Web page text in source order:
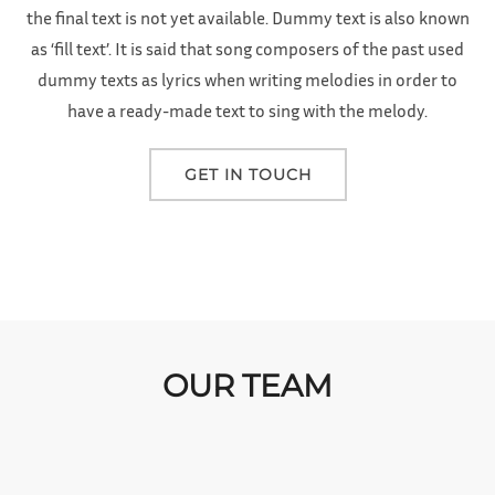
the final text is not yet available. Dummy text is also known
as ‘fill text’. It is said that song composers of the past used
dummy texts as lyrics when writing melodies in order to
have a ready-made text to sing with the melody.
GET IN TOUCH
OUR TEAM